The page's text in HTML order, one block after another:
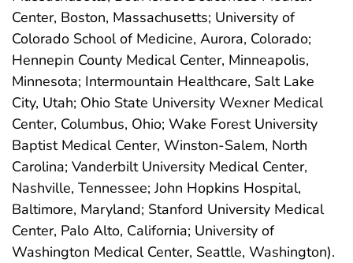
Center, Boston, Massachusetts; University of
Colorado School of Medicine, Aurora, Colorado;
Hennepin County Medical Center, Minneapolis,
Minnesota; Intermountain Healthcare, Salt Lake
City, Utah; Ohio State University Wexner Medical
Center, Columbus, Ohio; Wake Forest University
Baptist Medical Center, Winston-Salem, North
Carolina; Vanderbilt University Medical Center,
Nashville, Tennessee; John Hopkins Hospital,
Baltimore, Maryland; Stanford University Medical
Center, Palo Alto, California; University of
Washington Medical Center, Seattle, Washington).